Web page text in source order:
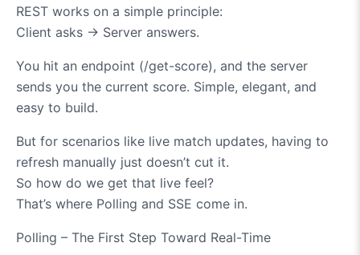
REST works on a simple principle:
Client asks → Server answers.
You hit an endpoint (/get-score), and the server
sends you the current score. Simple, elegant, and
easy to build.
But for scenarios like live match updates, having to
refresh manually just doesn’t cut it.
So how do we get that live feel?
That’s where Polling and SSE come in.
Polling – The First Step Toward Real-Time